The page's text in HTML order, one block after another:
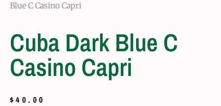
Blue C Casino Capri
Cuba Dark Blue C
Casino Capri
$40.00